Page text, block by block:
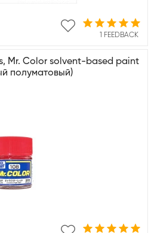
1 FEEDBACK
Mr. Color solvent-based paint
полуматовый)